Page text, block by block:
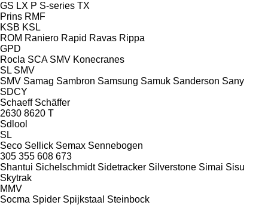
GS LX P S-series TX
Prins RMF
KSB KSL
ROM Raniero Rapid Ravas Rippa
GPD
Rocla SCA SMV Konecranes
SL SMV
SMV Samag Sambron Samsung Samuk Sanderson Sany
SDCY
Schaeff Schäffer
2630 8620 T
Sdlool
SL
Seco Sellick Semax Sennebogen
305 355 608 673
Shantui Sichelschmidt Sidetracker Silverstone Simai Sisu
Skytrak
MMV
Socma Spider Spijkstaal Steinbock